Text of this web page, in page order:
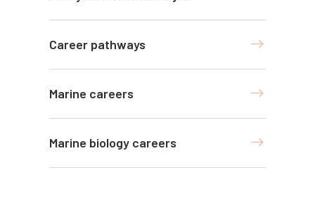
Career pathways
Marine careers
Marine biology careers